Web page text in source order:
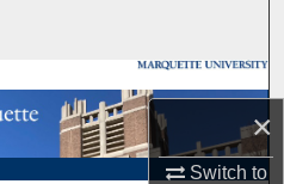
×
Switch to